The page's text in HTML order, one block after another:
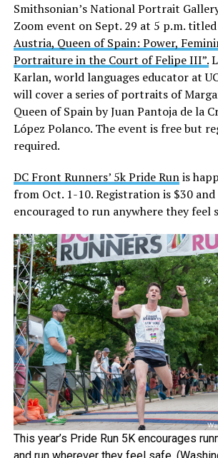
Smithsonian’s National Portrait
Zoom event on Sept. 29 at 5 p.m. titled
Austria, Queen of Spain: Power,
Portraiture in the Court of Felipe III”.
Karlan, world languages educator at
will cover a series of portraits of
Queen of Spain by Juan Pantoja de la
López Polanco. The event is free but
required.
DC Front Runners’ 5k Pride Runis
from Oct. 1-10. Registration is $30
encouraged to run anywhere they feel
This year’s Pride Run 5K encourages